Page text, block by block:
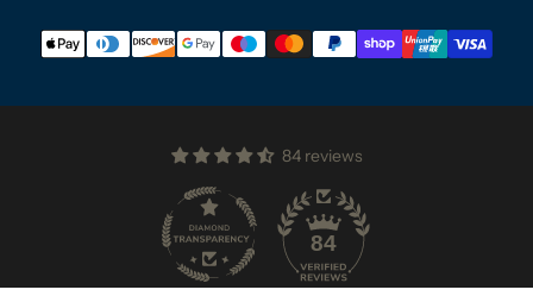
84 reviews
84